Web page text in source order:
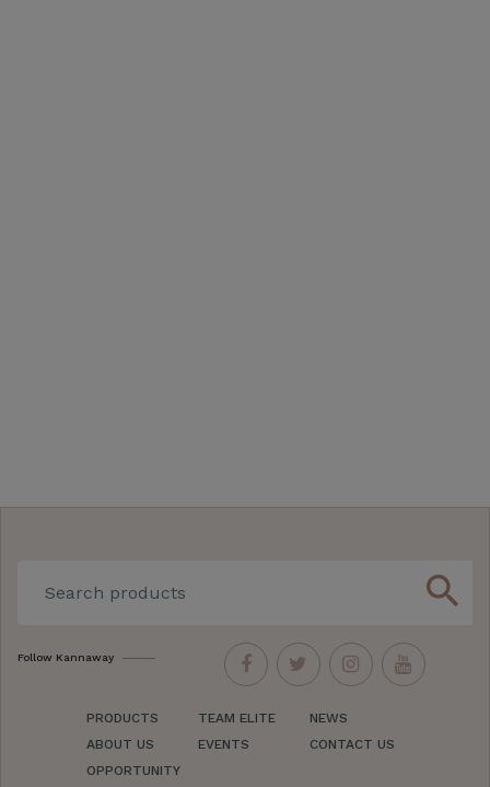
search
Follow Kannaway
PRODUCTS
ABOUT US
OPPORTUNITY
TEAM ELITE
EVENTS
NEWS
CONTACT US